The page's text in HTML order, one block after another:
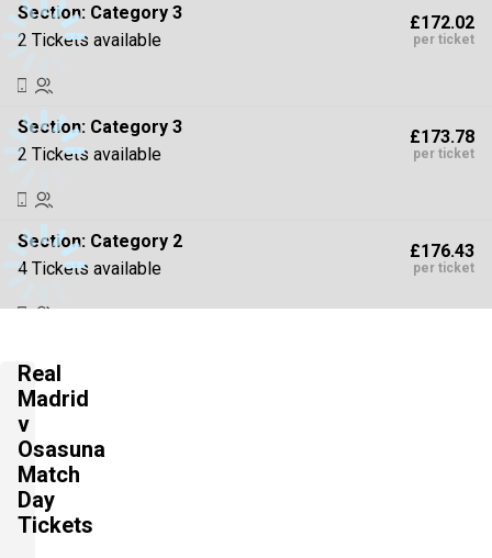
Section: Category 3
2 Tickets available
£172.02
per ticket
Section: Category 3
2 Tickets available
£173.78
per ticket
Section: Category 2
4 Tickets available
£176.43
per ticket
Block: 625
4 Tickets available
Section:
4 Tickets available
Real
Madrid
v
Osasuna
Match
Day
Tickets